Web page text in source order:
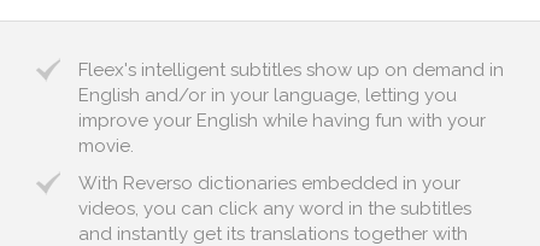
Fleex's intelligent subtitles show up on demand in
English and/or in your language, letting you
improve your English while having fun with your
movie.
With Reverso dictionaries embedded in your
videos, you can click any word in the subtitles
and instantly get its translations together with